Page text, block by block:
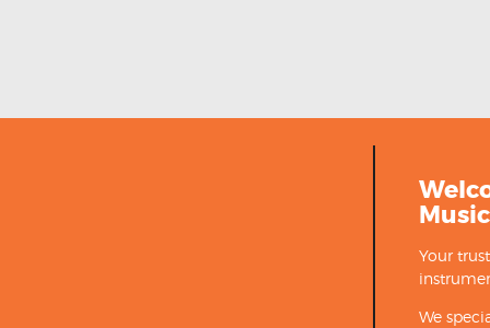
Your
We